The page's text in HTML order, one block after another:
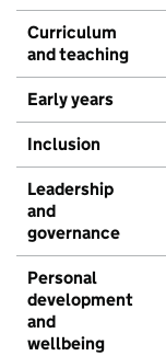
Curriculum
and teaching
Early years
Inclusion
Leadership
and
governance
Personal
development
and
wellbeing